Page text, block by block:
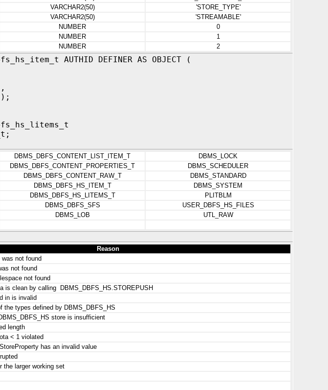
VARCHAR2(50)
'STORE_TYPE'
VARCHAR2(50)
'STREAMABLE'
NUMBER
0
NUMBER
1
NUMBER
2
AUTHID DEFINER AS OBJECT (
DBMS_DBFS_CONTENT_LIST_ITEM_T
DBMS_LOCK
DBMS_DBFS_CONTENT_PROPERTIES_T
DBMS_SCHEDULER
DBMS_DBFS_CONTENT_RAW_T
DBMS_STANDARD
DBMS_DBFS_HS_ITEM_T
DBMS_SYSTEM
DBMS_DBFS_HS_LITEMS_T
PLITBLM
DBMS_DBFS_SFS
USER_DBFS_HS_FILES
DBMS_LOB
UTL_RAW
Reason
not found
not found
not found
is clean by calling DBMS_DBFS_HS.STOREPUSH
in is invalid
the types defined by DBMS_DBFS_HS
store is insufficient
length
< 1 violated
has an invalid value
the larger working set